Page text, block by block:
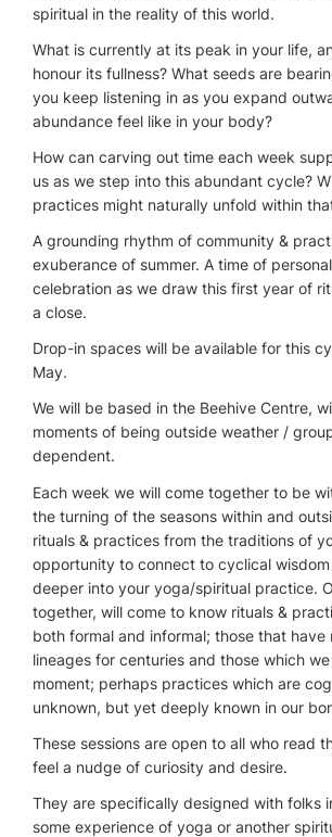
spiritual in the reality of this world.
What is currently at its peak in your life,
honour its fullness? What seeds are
you keep listening in as you expand
abundance feel like in your body?
How can carving out time each week
us as we step into this abundant cycle?
practices might naturally unfold within
A grounding rhythm of community &
exuberance of summer. A time of
celebration as we draw this first year of
a close.
Drop-in spaces will be available for this
May.
We will be based in the Beehive Centre,
moments of being outside weather /
dependent.
Each week we will come together to be
the turning of the seasons within and
rituals & practices from the traditions of
opportunity to connect to cyclical
deeper into your yoga/spiritual practice.
together, will come to know rituals &
both formal and informal; those that have
lineages for centuries and those which
moment; perhaps practices which are
unknown, but yet deeply known in our
These sessions are open to all who read
feel a nudge of curiosity and desire.
They are specifically designed with folks
some experience of yoga or another